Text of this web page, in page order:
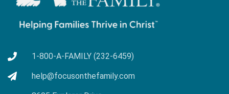
1-800-A-FAMILY (232-6459)
help@focusonthefamily.com